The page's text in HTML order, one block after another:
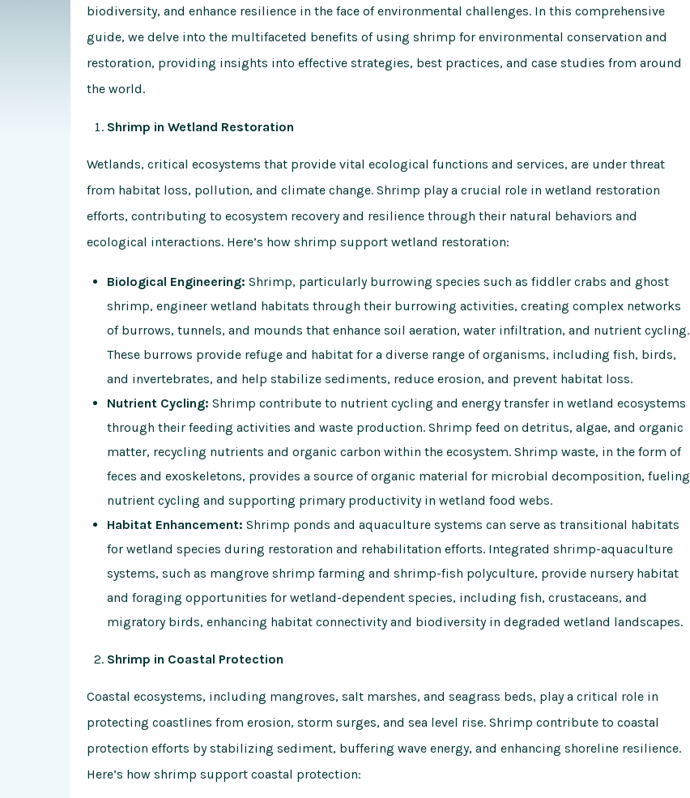
biodiversity, and enhance resilience in the face of environmental challenges. In this comprehensive
guide, we delve into the multifaceted benefits of using shrimp for environmental conservation and
restoration, providing insights into effective strategies, best practices, and case studies from around
the world.
Shrimp in Wetland Restoration
Wetlands, critical ecosystems that provide vital ecological functions and services, are under threat
from habitat loss, pollution, and climate change. Shrimp play a crucial role in wetland restoration
efforts, contributing to ecosystem recovery and resilience through their natural behaviors and
ecological interactions. Here’s how shrimp support wetland restoration:
Biological Engineering: Shrimp, particularly burrowing species such as fiddler crabs and ghost
shrimp, engineer wetland habitats through their burrowing activities, creating complex networks
of burrows, tunnels, and mounds that enhance soil aeration, water infiltration, and nutrient cycling.
These burrows provide refuge and habitat for a diverse range of organisms, including fish, birds,
and invertebrates, and help stabilize sediments, reduce erosion, and prevent habitat loss.
Nutrient Cycling: Shrimp contribute to nutrient cycling and energy transfer in wetland ecosystems
through their feeding activities and waste production. Shrimp feed on detritus, algae, and organic
matter, recycling nutrients and organic carbon within the ecosystem. Shrimp waste, in the form of
feces and exoskeletons, provides a source of organic material for microbial decomposition, fueling
nutrient cycling and supporting primary productivity in wetland food webs.
Habitat Enhancement: Shrimp ponds and aquaculture systems can serve as transitional habitats
for wetland species during restoration and rehabilitation efforts. Integrated shrimp-aquaculture
systems, such as mangrove shrimp farming and shrimp-fish polyculture, provide nursery habitat
and foraging opportunities for wetland-dependent species, including fish, crustaceans, and
migratory birds, enhancing habitat connectivity and biodiversity in degraded wetland landscapes.
Shrimp in Coastal Protection
Coastal ecosystems, including mangroves, salt marshes, and seagrass beds, play a critical role in
protecting coastlines from erosion, storm surges, and sea level rise. Shrimp contribute to coastal
protection efforts by stabilizing sediment, buffering wave energy, and enhancing shoreline resilience.
Here’s how shrimp support coastal protection: